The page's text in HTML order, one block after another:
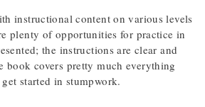
instructional content on various levels
plenty of opportunities for practice in
the instructions are clear and
book covers pretty much everything
started in stumpwork.